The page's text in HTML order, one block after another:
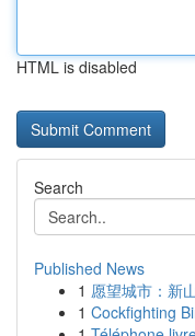
HTML is disabled
Search
Published News
1 愿望城市：新
1 Cockfighting